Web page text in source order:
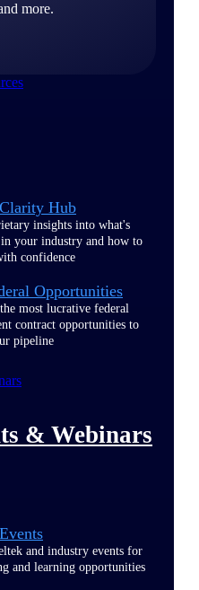
more.
Hub
insights into what's
your industry and how to
confidence
Opportunities
most lucrative federal
contract opportunities to
pipeline
& Webinars
and industry events for
and learning opportunities